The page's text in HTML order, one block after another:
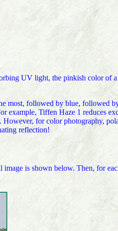
UV light, the pinkish color of
most, followed by blue, followed
example, Tiffen Haze 1 reduces
for color photography,
reflection!
is shown below. Then, for